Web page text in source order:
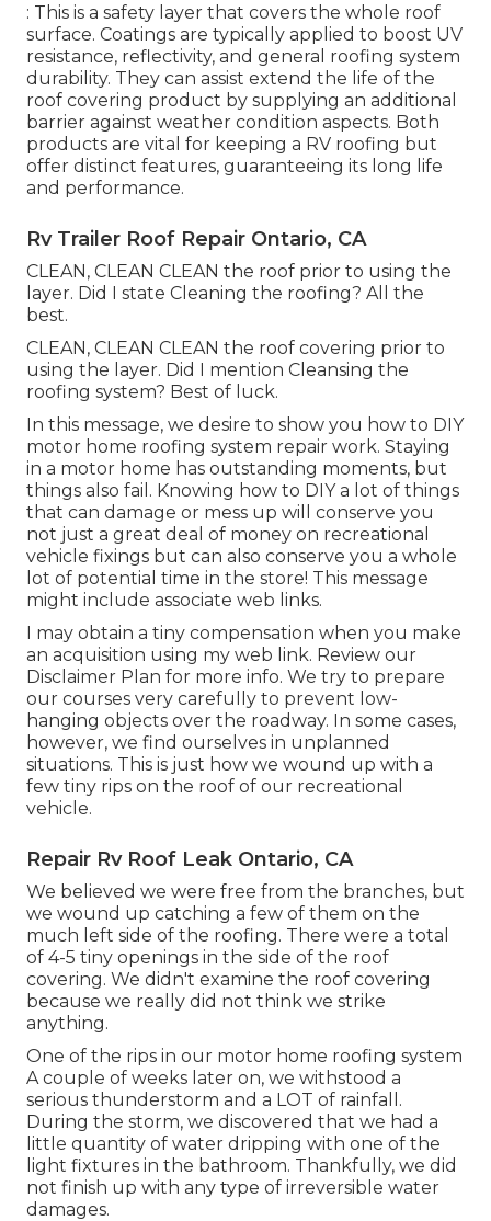
: This is a safety layer that covers the whole roof
surface. Coatings are typically applied to boost UV
resistance, reflectivity, and general roofing system
durability. They can assist extend the life of the
roof covering product by supplying an additional
barrier against weather condition aspects. Both
products are vital for keeping a RV roofing but
offer distinct features, guaranteeing its long life
and performance.
Rv Trailer Roof Repair Ontario, CA
CLEAN, CLEAN CLEAN the roof prior to using the
layer. Did I state Cleaning the roofing? All the
best.
CLEAN, CLEAN CLEAN the roof covering prior to
using the layer. Did I mention Cleansing the
roofing system? Best of luck.
In this message, we desire to show you how to DIY
motor home roofing system repair work. Staying
in a motor home has outstanding moments, but
things also fail. Knowing how to DIY a lot of things
that can damage or mess up will conserve you
not just a great deal of money on recreational
vehicle fixings but can also conserve you a whole
lot of potential time in the store! This message
might include associate web links.
I may obtain a tiny compensation when you make
an acquisition using my web link. Review our
Disclaimer Plan for more info. We try to prepare
our courses very carefully to prevent low-
hanging objects over the roadway. In some cases,
however, we find ourselves in unplanned
situations. This is just how we wound up with a
few tiny rips on the roof of our recreational
vehicle.
Repair Rv Roof Leak Ontario, CA
We believed we were free from the branches, but
we wound up catching a few of them on the
much left side of the roofing. There were a total
of 4-5 tiny openings in the side of the roof
covering. We didn't examine the roof covering
because we really did not think we strike
anything.
One of the rips in our motor home roofing system
A couple of weeks later on, we withstood a
serious thunderstorm and a LOT of rainfall.
During the storm, we discovered that we had a
little quantity of water dripping with one of the
light fixtures in the bathroom. Thankfully, we did
not finish up with any type of irreversible water
damages.